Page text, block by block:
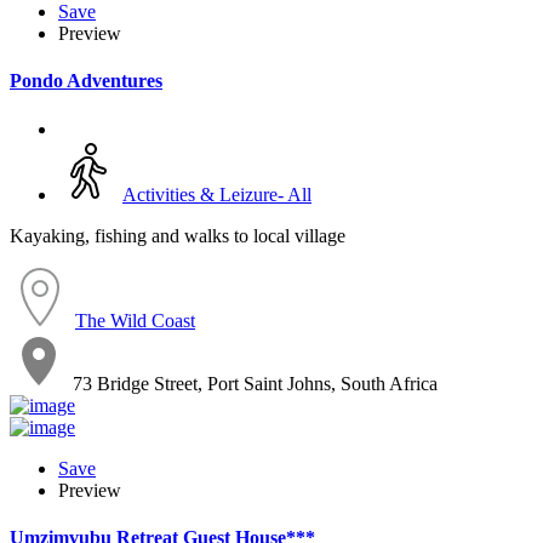
Save
Preview
Pondo Adventures
Activities & Leizure- All
Kayaking, fishing and walks to local village
The Wild Coast
73 Bridge Street, Port Saint Johns, South Africa
Save
Preview
Umzimvubu Retreat Guest House***